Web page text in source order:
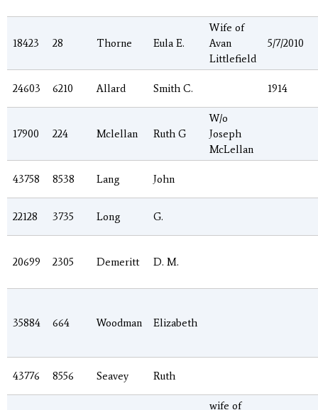
18423 28 Thorne Eula E.
Wife of
Avan
Littlefield
5/7/2010
24603 6210 Allard Smith C. 1914
17900 224 Mclellan Ruth G
W/o
Joseph
McLellan
43758 8538 Lang John
22128 3735 Long G.
20699 2305 Demeritt D. M.
35884 664 Woodman Elizabeth
43776 8556 Seavey Ruth
wife of